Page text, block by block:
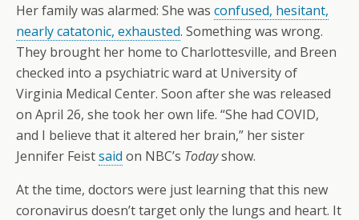
Her family was alarmed: She was confused, hesitant,
nearly catatonic, exhausted. Something was wrong.
They brought her home to Charlottesville, and Breen
checked into a psychiatric ward at University of
Virginia Medical Center. Soon after she was released
on April 26, she took her own life. “She had COVID,
and I believe that it altered her brain,” her sister
Jennifer Feistsaid on NBC’s Todayshow.
At the time, doctors were just learning that this new
coronavirus doesn’t target only the lungs and heart. It